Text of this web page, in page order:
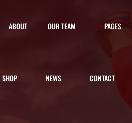
ABOUT OUR TEAM PAGES
SHOP NEWS CONTACT